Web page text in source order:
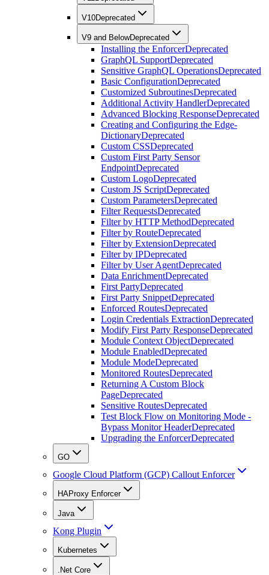
V10Deprecated
V9 and BelowDeprecated
Installing the EnforcerDeprecated
GraphQL SupportDeprecated
Sensitive GraphQL OperationsDeprecated
Basic ConfigurationDeprecated
Customized SubroutinesDeprecated
Additional Activity HandlerDeprecated
Advanced Blocking ResponseDeprecated
Creating and Configuring the Edge-
DictionaryDeprecated
Custom CSSDeprecated
Custom First Party Sensor
EndpointDeprecated
Custom LogoDeprecated
Custom JS ScriptDeprecated
Custom ParametersDeprecated
Filter RequestsDeprecated
Filter by HTTP MethodDeprecated
Filter by RouteDeprecated
Filter by ExtensionDeprecated
Filter by IPDeprecated
Filter by User AgentDeprecated
Data EnrichmentDeprecated
First PartyDeprecated
First Party SnippetDeprecated
Enforced RoutesDeprecated
Login Credentials ExtractionDeprecated
Modify First Party ResponseDeprecated
Module Context ObjectDeprecated
Module EnabledDeprecated
Module ModeDeprecated
Monitored RoutesDeprecated
Returning A Custom Block
PageDeprecated
Sensitive RoutesDeprecated
Test Block Flow on Monitoring Mode -
Bypass Monitor HeaderDeprecated
Upgrading the EnforcerDeprecated
GO
Google Cloud Platform (GCP) Callout Enforcer
HAProxy Enforcer
Java
Kong Plugin
Kubernetes
.Net Core